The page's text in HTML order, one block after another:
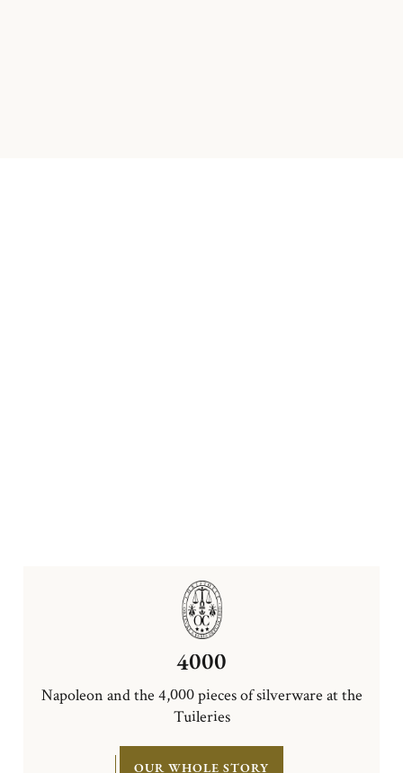
4000
Napoleon and the 4,000 pieces of silverware at the
Tuileries
OUR WHOLE STORY